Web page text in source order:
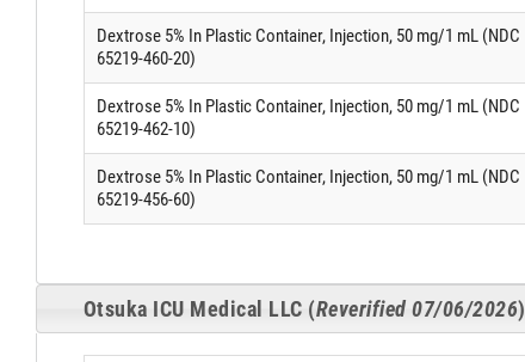
Dextrose 5% In Plastic Container, Injection, 50 mg/1 mL (NDC
65219-460-20)
Dextrose 5% In Plastic Container, Injection, 50 mg/1 mL (NDC
65219-462-10)
Dextrose 5% In Plastic Container, Injection, 50 mg/1 mL (NDC
65219-456-60)
Otsuka ICU Medical LLC (Reverified 07/06/2026)